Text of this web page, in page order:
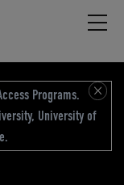
Programs.
University of